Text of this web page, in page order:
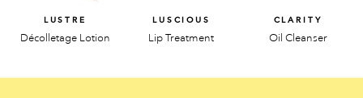
LUSTRE
Décolletage Lotion
LUSCIOUS
Lip Treatment
CLARITY
Oil Cleanser